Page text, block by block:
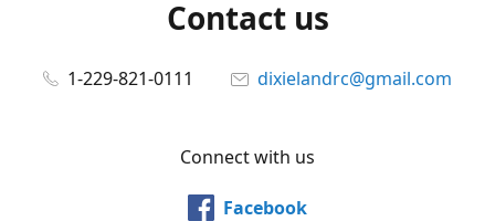
Contact us
1-229-821-0111 dixielandrc@gmail.com
Connect with us
Facebook